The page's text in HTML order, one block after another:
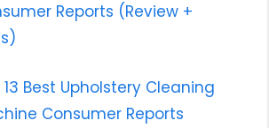
Reports (Review +
13 Best Upholstery Cleaning
Consumer Reports